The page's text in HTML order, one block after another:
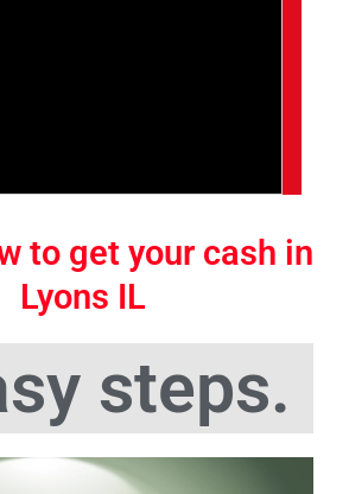
to get your cash in
Lyons IL
steps.